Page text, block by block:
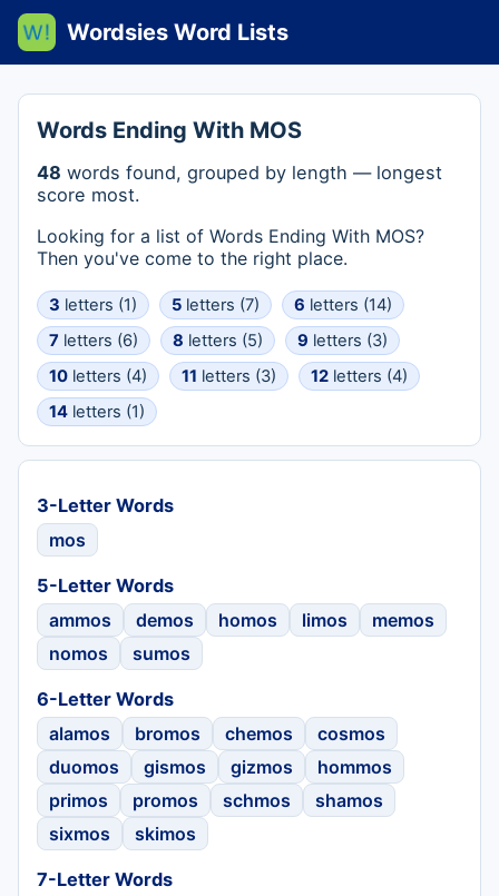
Wordsies Word Lists
Words Ending With MOS
48 words found, grouped by length — longest
score most.
Looking for a list of Words Ending With MOS?
Then you've come to the right place.
3 letters (1) 5 letters (7) 6 letters (14)
7 letters (6) 8 letters (5) 9 letters (3)
10 letters (4) 11 letters (3) 12 letters (4)
14 letters (1)
3-Letter Words
mos
5-Letter Words
ammos
demos homos limos
memos
nomos
sumos
6-Letter Words
alamos
bromos chemos
cosmos
duomos
gismos gizmos
hommos
primos
promos schmos
shamos
sixmos
skimos
7-Letter Words